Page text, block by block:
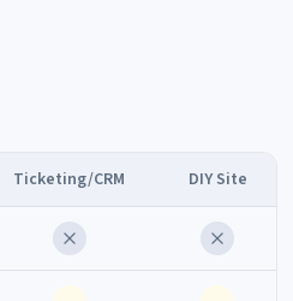
Ticketing/CRM DIY Site